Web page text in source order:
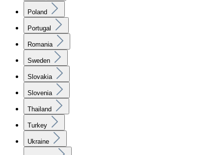
Poland
Portugal
Romania
Sweden
Slovakia
Slovenia
Thailand
Turkey
Ukraine